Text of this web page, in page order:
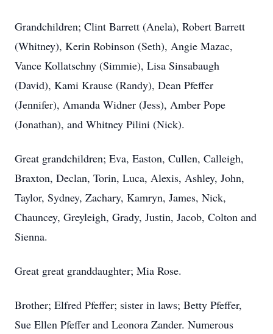
Grandchildren; Clint Barrett (Anela), Robert Barrett
(Whitney), Kerin Robinson (Seth), Angie Mazac,
Vance Kollatschny (Simmie), Lisa Sinsabaugh
(David), Kami Krause (Randy), Dean Pfeffer
(Jennifer), Amanda Widner (Jess), Amber Pope
(Jonathan), and Whitney Pilini (Nick).
Great grandchildren; Eva, Easton, Cullen, Calleigh,
Braxton, Declan, Torin, Luca, Alexis, Ashley, John,
Taylor, Sydney, Zachary, Kamryn, James, Nick,
Chauncey, Greyleigh, Grady, Justin, Jacob, Colton and
Sienna.
Great great granddaughter; Mia Rose.
Brother; Elfred Pfeffer; sister in laws; Betty Pfeffer,
Sue Ellen Pfeffer and Leonora Zander. Numerous